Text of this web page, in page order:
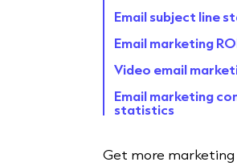
Email subject line
Email marketing
Video email
Email marketing
statistics
statistics
Get more marketing